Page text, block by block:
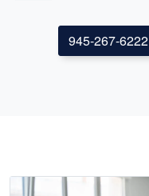
945-267-6222